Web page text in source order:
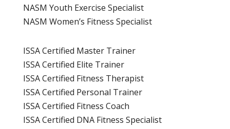
NASM Youth Exercise Specialist
NASM Women’s Fitness Specialist
ISSA Certified Master Trainer
ISSA Certified Elite Trainer
ISSA Certified Fitness Therapist
ISSA Certified Personal Trainer
ISSA Certified Fitness Coach
ISSA Certified DNA Fitness Specialist